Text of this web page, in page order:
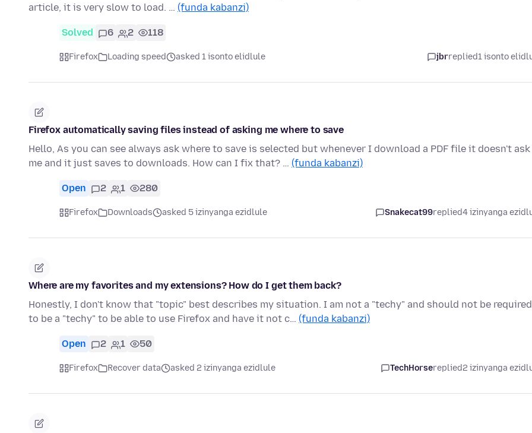
article, it is very slow to load. … (funda kabanzi)
Solved 6 2 118
Firefox Loading speed asked 1 isonto elidlule jbrreplied1 isonto
Firefox automatically saving files instead of asking me where to save
Hello, As you can see always ask where to save is selected but whenever I download a PDF file it doesn't ask
me and it just saves to downloads. How can I fix that? … (funda kabanzi)
Open 2 1 280
Firefox Downloads asked 5 izinyanga ezidlule Snakecat99replied4 izinyanga
Where are my favorites and my extensions? How do I get them back?
Honestly, I don't know that "topic" best describes my situation. I am not a "techy" and should not be required
to be a "techy" to be able to use Firefox and have it not c… (funda kabanzi)
Open 2 1 50
Firefox Recover data asked 2 izinyanga ezidlule TechHorsereplied2 izinyanga